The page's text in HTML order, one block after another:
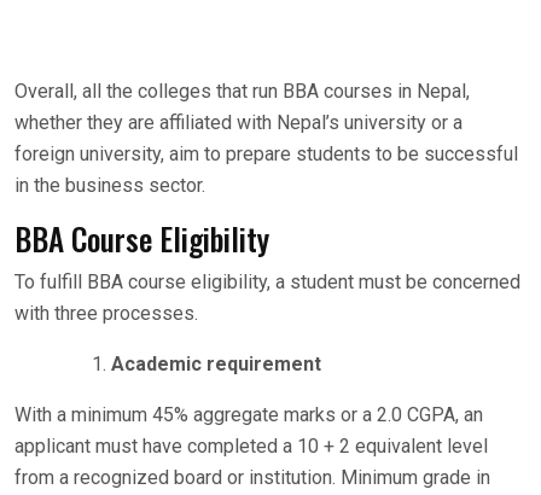
Overall, all the colleges that run BBA courses in Nepal,
whether they are affiliated with Nepal’s university or a
foreign university, aim to prepare students to be successful
in the business sector.
BBA Course Eligibility
To fulfill BBA course eligibility, a student must be concerned
with three processes.
Academic requirement
With a minimum 45% aggregate marks or a 2.0 CGPA, an
applicant must have completed a 10 + 2 equivalent level
from a recognized board or institution. Minimum grade in